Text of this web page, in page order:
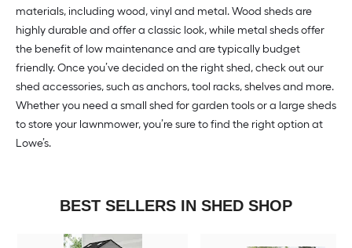
materials, including wood, vinyl and metal. Wood sheds are
highly durable and offer a classic look, while metal sheds offer
the benefit of low maintenance and are typically budget
friendly. Once you’ve decided on the right shed, check out our
shed accessories, such as anchors, tool racks, shelves and more.
Whether you need a small shed for garden tools or a large sheds
to store your lawnmower, you’re sure to find the right option at
Lowe’s.
BEST SELLERS IN SHED SHOP